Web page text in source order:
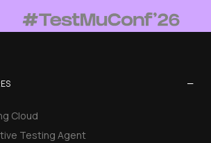
−
Cloud
Testing Agent